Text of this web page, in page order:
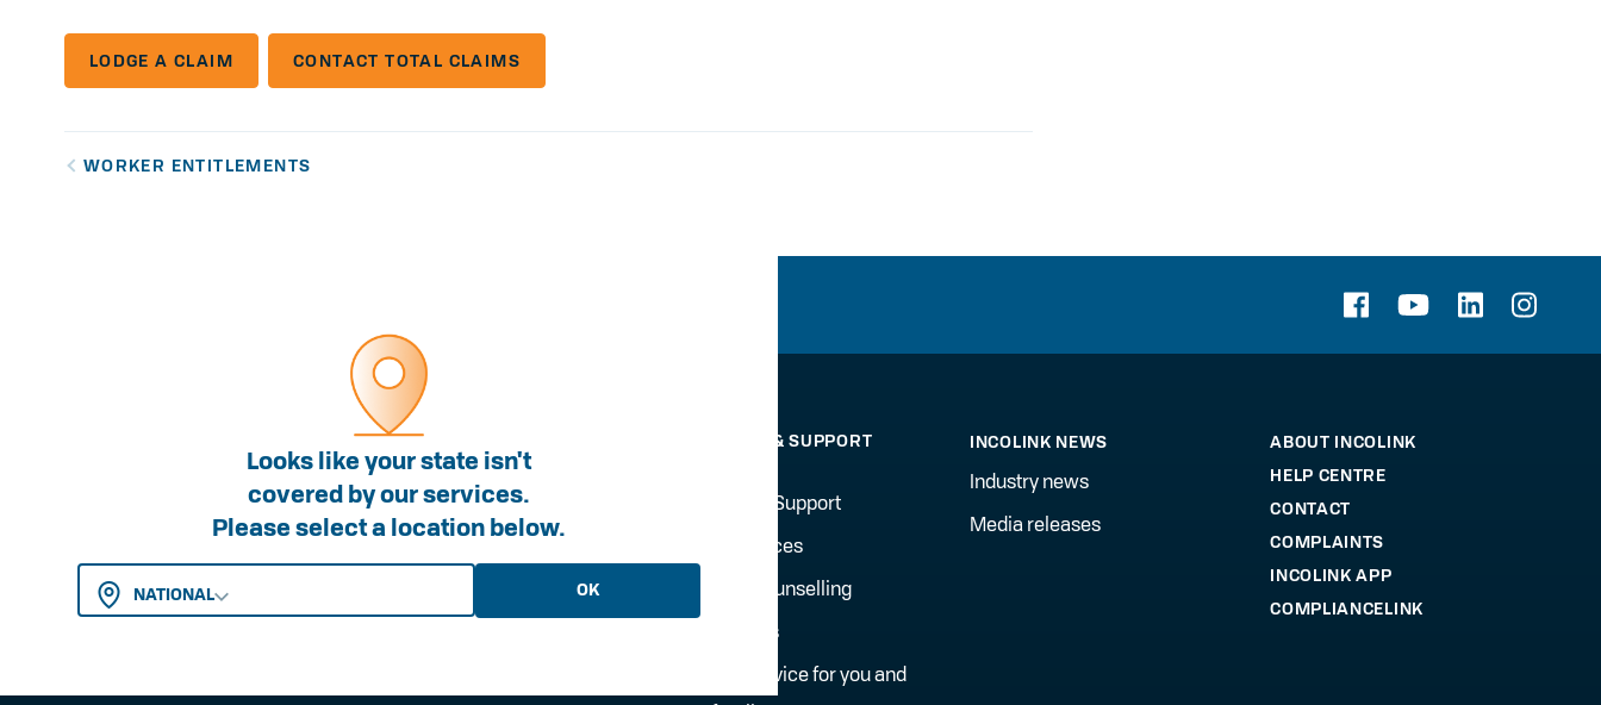
LODGE A CLAIM CONTACT TOTAL CLAIMS
WORKER ENTITLEMENTS
Looks like your state isn't
covered by our services.
Please select a location below.
NATIONAL OK
Work Injury Management
FOR EMPLOYERS
Membership
Insurance
Work Injury Management
WELLBEING & SUPPORT
Counselling Support
Onsite Services
Financial Counselling
Incolink Jobs
Financial advice for you and
INCOLINK NEWS
Industry news
Media releases
ABOUT INCOLINK
HELP CENTRE
CONTACT
COMPLAINTS
INCOLINK APP
COMPLIANCELINK